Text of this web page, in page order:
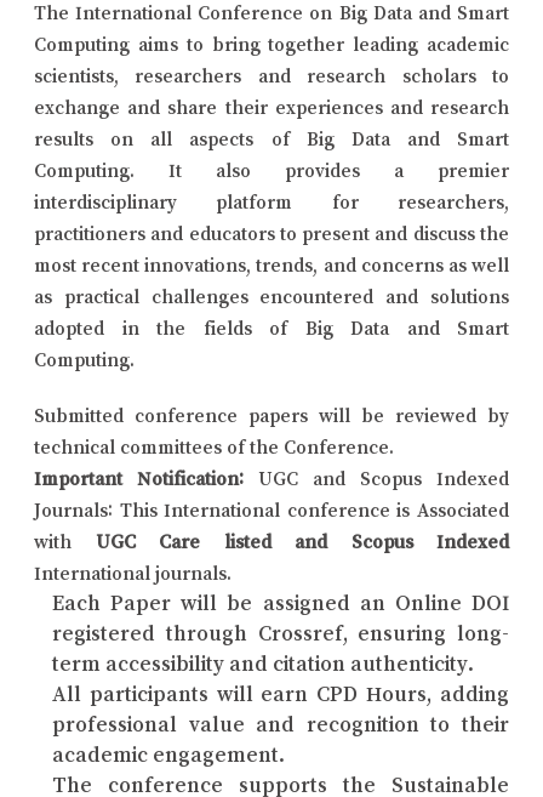
The International Conference on Big Data and Smart
Computing aims to bring together leading academic
scientists, researchers and research scholars to
exchange and share their experiences and research
results on all aspects of Big Data and Smart
Computing. It also provides a premier
interdisciplinary platform for researchers,
practitioners and educators to present and discuss the
most recent innovations, trends, and concerns as well
as practical challenges encountered and solutions
adopted in the fields of Big Data and Smart
Computing.
Submitted conference papers will be reviewed by
technical committees of the Conference.
Important Notification: UGC and Scopus Indexed
Journals: This International conference is Associated
with UGC Care listed and Scopus Indexed
International journals.
Each Paper will be assigned an Online DOI
registered through Crossref, ensuring long-
term accessibility and citation authenticity.
All participants will earn CPD Hours, adding
professional value and recognition to their
academic engagement.
The conference supports the Sustainable